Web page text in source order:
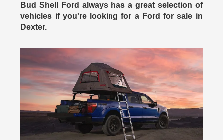
Bud Shell Ford always has a great selection of
vehicles if you're looking for a Ford for sale in
Dexter.